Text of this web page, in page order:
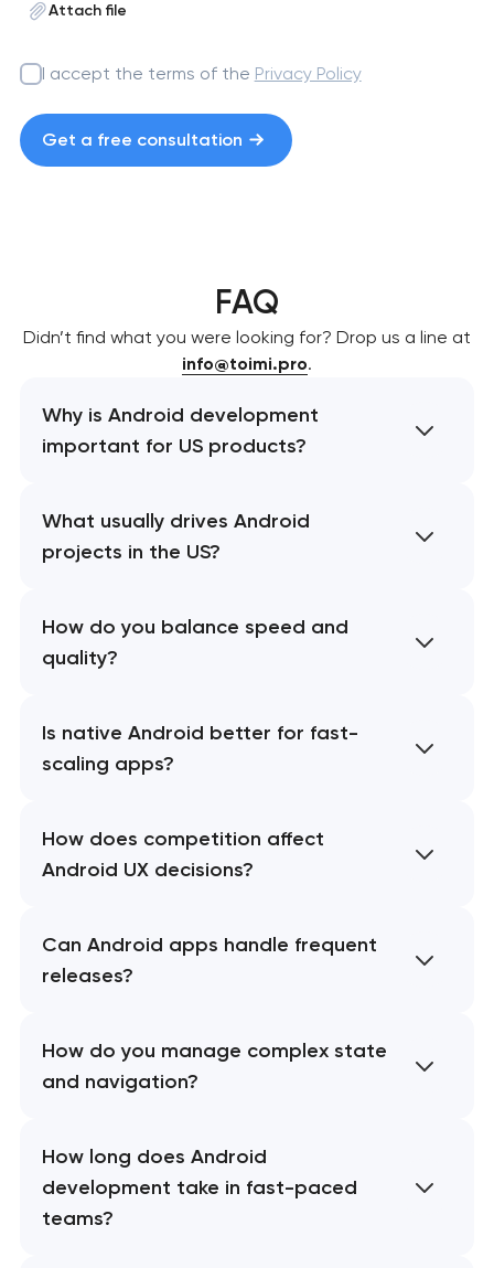
Attach file
I accept the terms of the Privacy Policy
Get a free consultation
FAQ
Didn’t find what you were looking for? Drop us a line at
info@toimi.pro.
Why is Android development
important for US products?
What usually drives Android
projects in the US?
How do you balance speed and
quality?
Is native Android better for fast-
scaling apps?
How does competition affect
Android UX decisions?
Can Android apps handle frequent
releases?
How do you manage complex state
and navigation?
How long does Android
development take in fast-paced
teams?